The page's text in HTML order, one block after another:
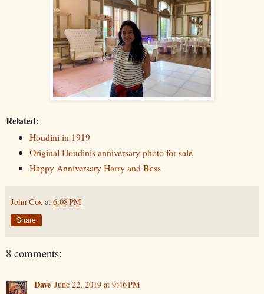
Related:
Houdini in 1919
Original Houdinis anniversary photo for sale
Happy Anniversary Harry and Bess
John Cox at 6:08 PM
Share
8 comments:
Dave June 22, 2019 at 9:46 PM